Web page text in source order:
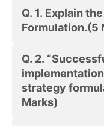
Q. 1. Explain
Formulation.(5
Q. 2.
strategy
Marks)